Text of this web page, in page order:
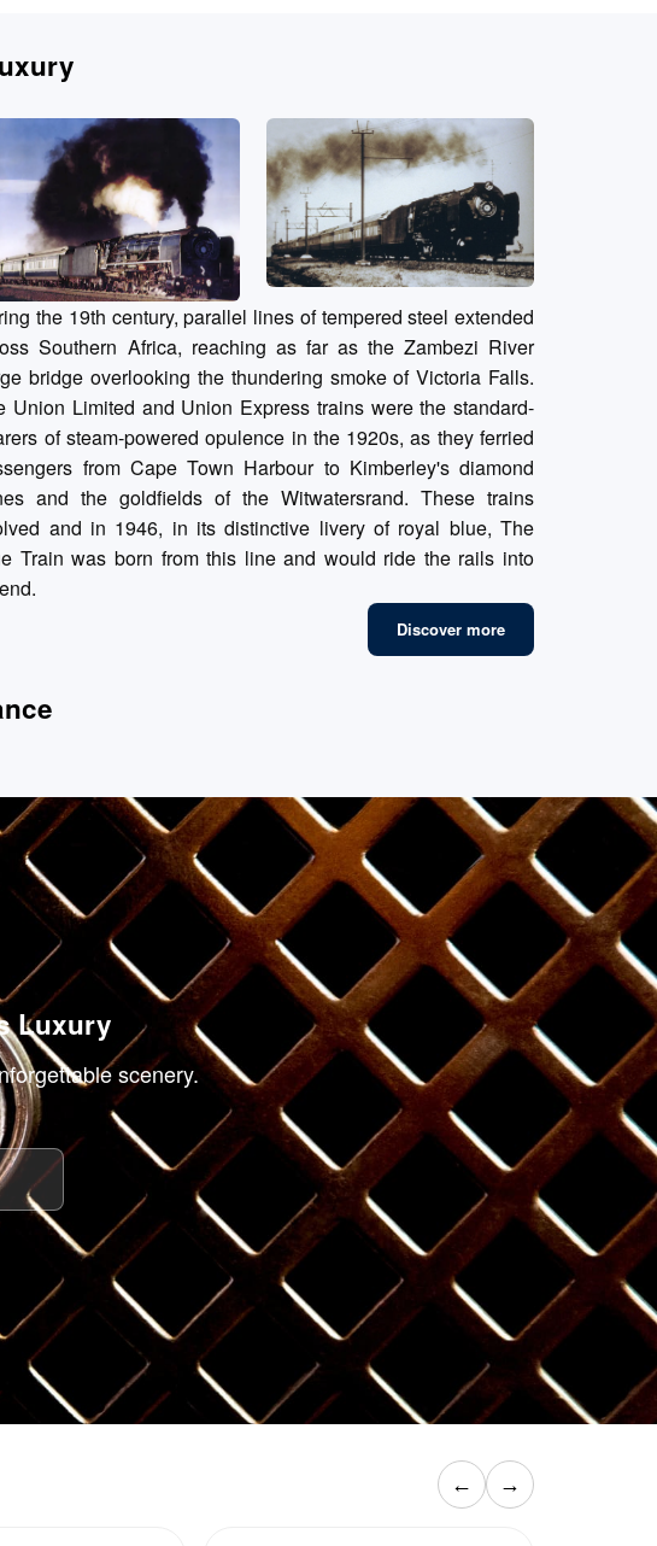
the 19th century, parallel lines of tempered steel extended
Southern Africa, reaching as far as the Zambezi River
bridge overlooking the thundering smoke of Victoria Falls.
Union Limited and Union Express trains were the standard-
of steam-powered opulence in the 1920s, as they ferried
from Cape Town Harbour to Kimberley's diamond
and the goldfields of the Witwatersrand. These trains
and in 1946, in its distinctive livery of royal blue, The
Train was born from this line and would ride the rails into
Discover more
Luxury
scenery.
← →